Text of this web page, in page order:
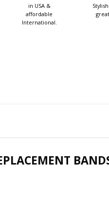
in USA &
affordable
International.